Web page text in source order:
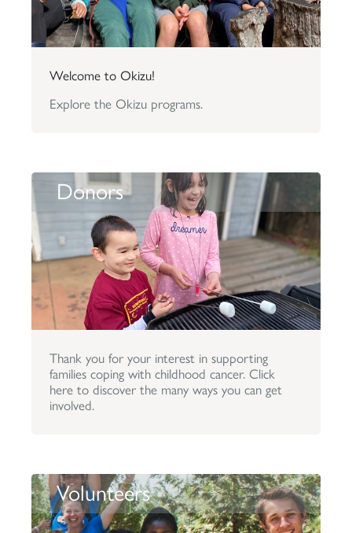
Welcome to Okizu!
Explore the Okizu programs.
Donors
Thank you for your interest in supporting
families coping with childhood cancer. Click
here to discover the many ways you can get
involved.
Volunteers